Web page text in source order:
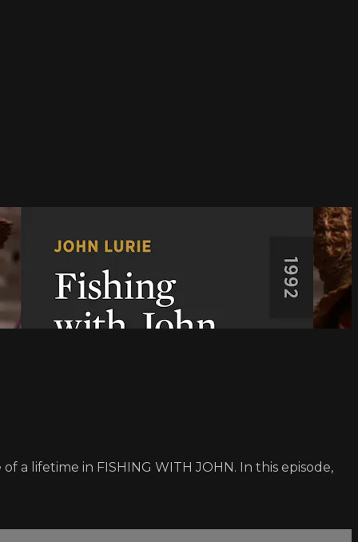
lifetime in FISHING WITH JOHN. In this episode,